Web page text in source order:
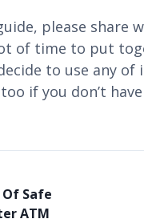
please share
of time to put
to use any of
if you don’t
Safe
ATM